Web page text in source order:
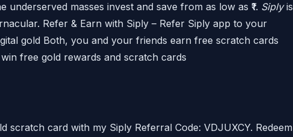
masses invest and save from as low as ₹1. Siplyis
Refer & Earn with Siply – Refer Siply app to your
gold Both, you and your friends earn free scratch cards
free gold rewards and scratch cards
scratch card with my Siply Referral Code: VDJUXCY. Redeem